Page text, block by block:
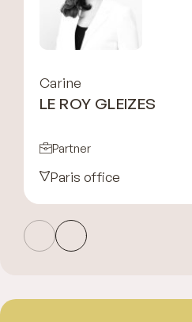
Carine
LE ROY GLEIZES
Partner
Paris office